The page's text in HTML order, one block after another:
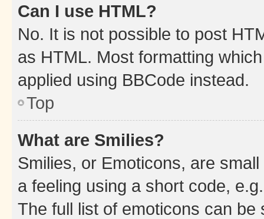
Can I use HTML?
No. It is not possible to post
as HTML. Most formatting
applied using BBCode instead.
Top
What are Smilies?
Smilies, or Emoticons, are
a feeling using a short code,
The full list of emoticons can